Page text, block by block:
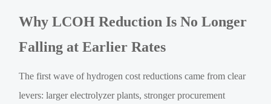
Why LCOH Reduction Is No Longer
Falling at Earlier Rates
The first wave of hydrogen cost reductions came from clear
levers: larger electrolyzer plants, stronger procurement